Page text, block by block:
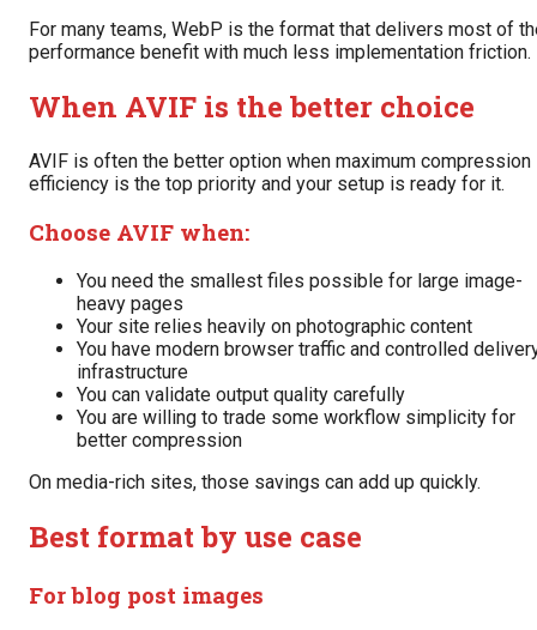
For many teams, WebP is the format that delivers most of
performance benefit with much less implementation friction.
When AVIF is the better choice
AVIF is often the better option when maximum compression
efficiency is the top priority and your setup is ready for it.
Choose AVIF when:
You need the smallest files possible for large image-
heavy pages
Your site relies heavily on photographic content
You have modern browser traffic and controlled
infrastructure
You can validate output quality carefully
You are willing to trade some workflow simplicity for
better compression
On media-rich sites, those savings can add up quickly.
Best format by use case
For blog post images